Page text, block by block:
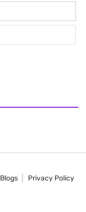
Blogs
Privacy Policy